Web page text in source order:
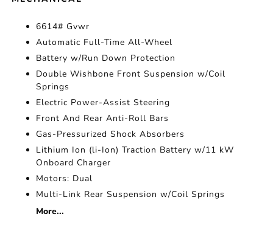
6614# Gvwr
Automatic Full-Time All-Wheel
Battery w/Run Down Protection
Double Wishbone Front Suspension w/Coil
Springs
Electric Power-Assist Steering
Front And Rear Anti-Roll Bars
Gas-Pressurized Shock Absorbers
Lithium Ion (li-Ion) Traction Battery w/11 kW
Onboard Charger
Motors: Dual
Multi-Link Rear Suspension w/Coil Springs
More...